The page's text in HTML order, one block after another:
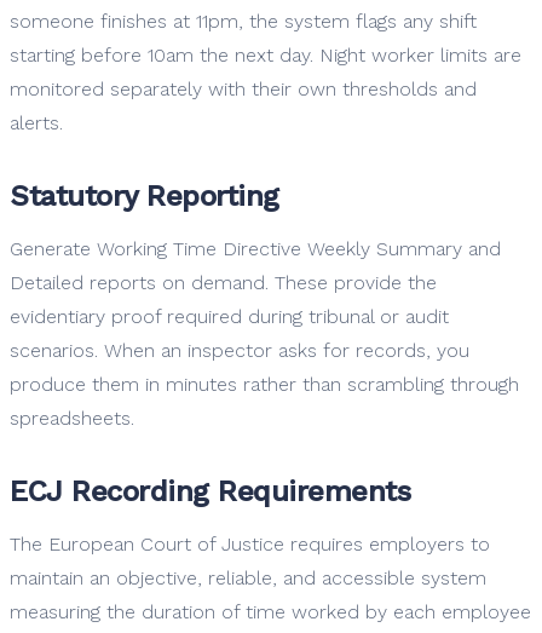
someone finishes at 11pm, the system flags any shift
starting before 10am the next day. Night worker limits are
monitored separately with their own thresholds and
alerts.
Statutory Reporting
Generate Working Time Directive Weekly Summary and
Detailed reports on demand. These provide the
evidentiary proof required during tribunal or audit
scenarios. When an inspector asks for records, you
produce them in minutes rather than scrambling through
spreadsheets.
ECJ Recording Requirements
The European Court of Justice requires employers to
maintain an objective, reliable, and accessible system
measuring the duration of time worked by each employee